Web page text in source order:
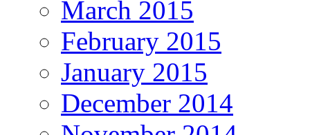
March 2015
February 2015
January 2015
December 2014